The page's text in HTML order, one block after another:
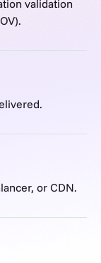
validation
or CDN.